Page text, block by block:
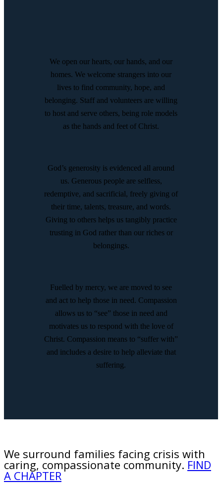
We open our hearts, our hands, and our
homes. We welcome strangers into our
lives to find community, hope, and
belonging. Staff and volunteers are willing
to host and serve others, being role models
as the hands and feet of Christ.
God’s generosity is evidenced all around
us. Generous people are selfless,
redemptive, and sacrificial, freely giving of
their time, talents, treasure, and words.
Giving to others helps us tangibly practice
trusting in God rather than our riches or
belongings.
Fuelled by mercy, we are moved to see
and act to help those in need. Compassion
allows us to “see” those in need and
motivates us to respond with the love of
Christ. Compassion means to “suffer with”
and includes a desire to help alleviate that
suffering.
We surround families facing crisis with
caring, compassionate community. FIND
A CHAPTER